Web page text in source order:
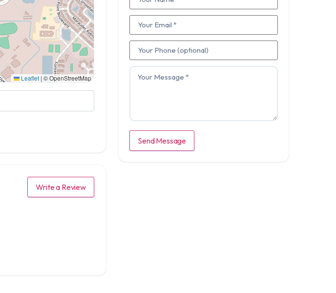
Leaflet | © OpenStreetMap
Write a Review
Send Message